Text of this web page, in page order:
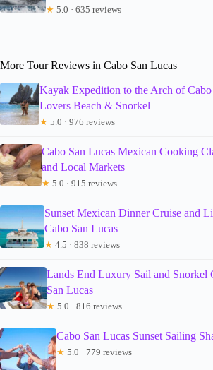
★ 5.0 · 635 reviews
More Tour Reviews in Cabo San Lucas
Kayak Expedition to the Arch of Cabo
Lovers Beach & Snorkel
★ 5.0 · 976 reviews
Cabo San Lucas Mexican Cooking
and Local Markets
★ 5.0 · 915 reviews
Sunset Mexican Dinner Cruise and
Cabo San Lucas
★ 4.5 · 838 reviews
Lands End Luxury Sail and Snorkel
San Lucas
★ 5.0 · 816 reviews
Cabo San Lucas Sunset Sailing
★ 5.0 · 779 reviews